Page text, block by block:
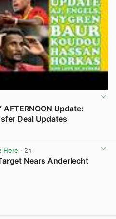
AFTERNOON Update:
Deal Updates
Here · 2h
Nears Anderlecht